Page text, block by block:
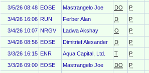
3/5/26 08:48 EOSE Mastrangelo Joe DO P
3/4/26 16:06 RUN Ferber Alan D P
3/4/26 10:07 NRGV Ladwa Akshay O P
3/4/26 08:56 EOSE Dimitrief Alexander D P
3/3/26 16:15 ENR Aqua Capital, Ltd. T P
3/3/26 09:00 EOSE Mastrangelo Joe DO P